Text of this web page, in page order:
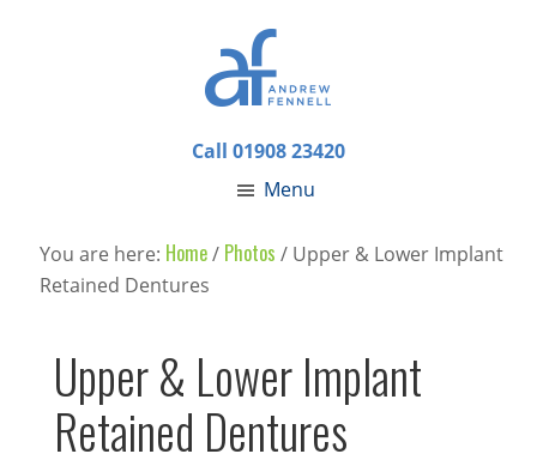
Call 01908 23420
Menu
You are here: Home/ Photos / Upper & Lower Implant
Retained Dentures
Upper & Lower Implant
Retained Dentures